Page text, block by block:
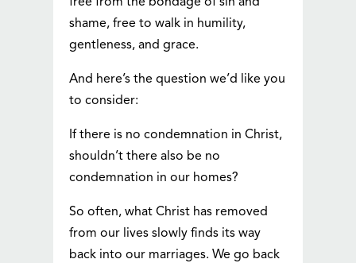
free from the bondage of sin and
shame, free to walk in humility,
gentleness, and grace.
And here’s the question we’d like you
to consider:
If there is no condemnation in Christ,
shouldn’t there also be no
condemnation in our homes?
So often, what Christ has removed
from our lives slowly finds its way
back into our marriages. We go back